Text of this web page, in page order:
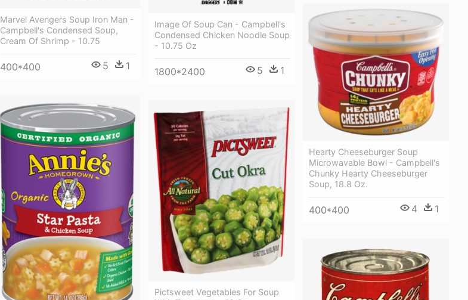
Marvel Avengers Soup Iron Man -
Campbell's Condensed Soup,
Cream Of Shrimp - 10.75
400*400 5 1
Image Of Soup Can - Campbell's
Condensed Chicken Noodle Soup
- 10.75 Oz
1800*2400 5 1
Hearty Cheeseburger Soup
Microwavable Bowl - Campbell's
Chunky Hearty Cheeseburger
Soup, 18.8 Oz.
400*400 4 1
Pictsweet Vegetables For Soup